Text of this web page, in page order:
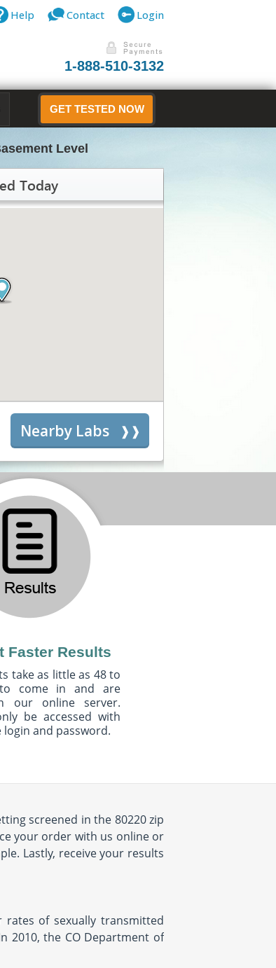
Help Contact Login
1-888-510-3132
GET TESTED NOW
Level
Today
Nearby Labs
Faster Results
take as little as 48 to
come in and are
our online server.
be accessed with
and password.
screened in the 80220 zip
your order with us online or
Lastly, receive your results
of sexually transmitted
2010, the CO Department of